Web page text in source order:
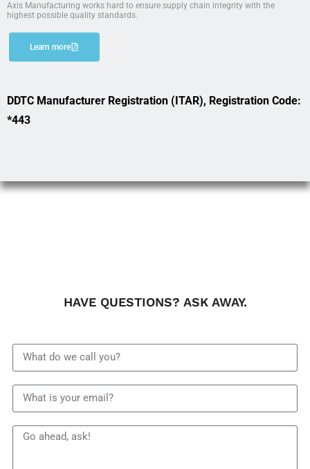
Axis Manufacturing works hard to ensure supply chain integrity with the
highest possible quality standards.
Learn more
DDTC Manufacturer Registration (ITAR), Registration Code:
*443
HAVE QUESTIONS? ASK AWAY.